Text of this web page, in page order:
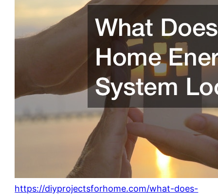
https://diyprojectsforhome.com/what-does-